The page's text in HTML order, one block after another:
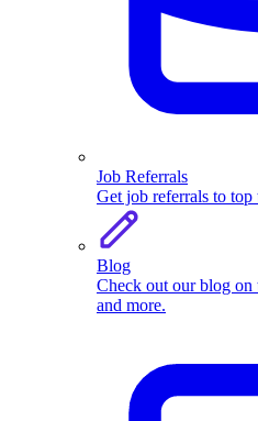
Job Referrals
Get job referrals to top
Blog
Check out our blog on
and more.